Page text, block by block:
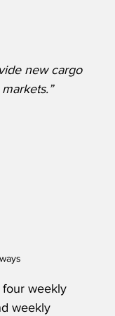
new cargo
four weekly
weekly